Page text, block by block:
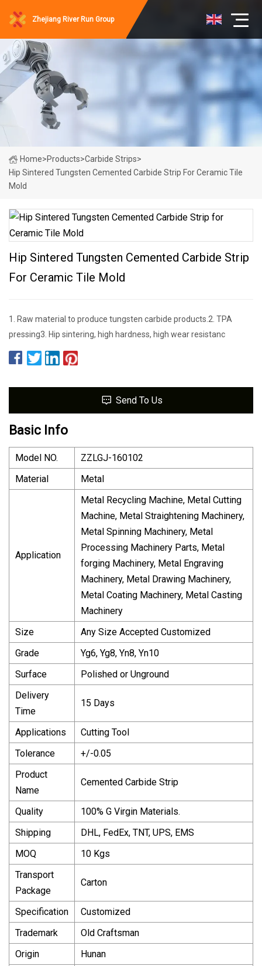
Zhejiang River Run Group
Home>Products>Carbide Strips>
Hip Sintered Tungsten Cemented Carbide Strip For Ceramic Tile
Mold
Hip Sintered Tungsten Cemented Carbide Strip
For Ceramic Tile Mold
1. Raw material to produce tungsten carbide products.2. TPA
pressing3. Hip sintering, high hardness, high wear resistanc
Send To Us
Basic Info
Model NO.
ZZLGJ-160102
Material
Metal
Application
Metal Recycling Machine, Metal Cutting
Machine, Metal Straightening Machinery,
Metal Spinning Machinery, Metal
Processing Machinery Parts, Metal
forging Machinery, Metal Engraving
Machinery, Metal Drawing Machinery,
Metal Coating Machinery, Metal Casting
Machinery
Size
Any Size Accepted Customized
Grade
Yg6, Yg8, Yn8, Yn10
Surface
Polished or Unground
Delivery
Time
15 Days
Applications
Cutting Tool
Tolerance
+/-0.05
Product
Name
Cemented Carbide Strip
Quality
100% G Virgin Materials.
Shipping
DHL, FedEx, TNT, UPS, EMS
MOQ
10 Kgs
Transport
Package
Carton
Specification
Customized
Trademark
Old Craftsman
Origin
Hunan